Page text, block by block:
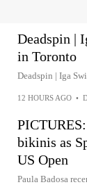
Deadspin |
in Toronto
Deadspin | Iga
12 HOURS AGO •
bikinis as
US Open
Paula Badosa